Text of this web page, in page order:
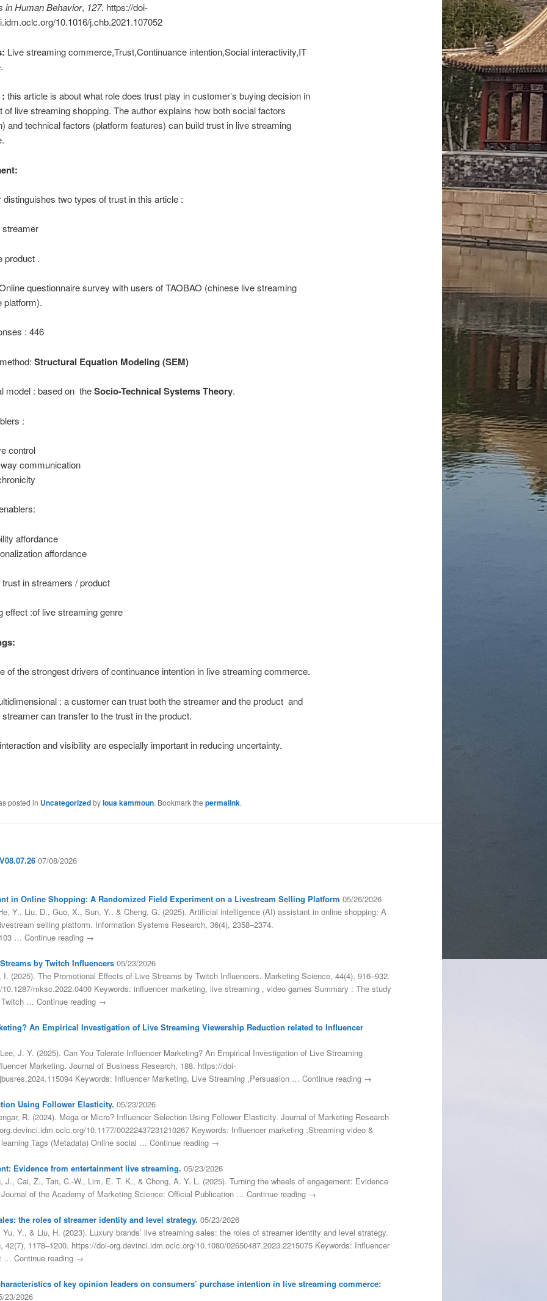
in Human Behavior, 127. https://doi-
10.1016/j.chb.2021.107052
Live streaming commerce,Trust,Continuance intention,Social interactivity,IT
this article is about what role does trust play in customer’s buying decision in
of live streaming shopping. The author explains how both social factors
and technical factors (platform features) can build trust in live streaming
distinguishes two types of trust in this article :
streamer
product .
questionnaire survey with users of TAOBAO (chinese live streaming
platform).
: 446
Structural Equation Modeling (SEM)
model : based on theSocio-Technical Systems Theory.
:
control
communication
affordance
affordance
in streamers / product
effect :of live streaming genre
of the strongest drivers of continuance intention in live streaming commerce.
: a customer can trust both the streamer and the product and
can transfer to the trust in the product.
and visibility are especially important in reducing uncertainty.
posted in Uncategorizedbyloua kammoun. Bookmark the permalink.
07/08/2026
in Online Shopping: A Randomized Field Experiment on a Livestream Selling Platform 05/26/2026
Y., Liu, D., Guo, X., Sun, Y., & Cheng, G. (2025). Artificial intelligence (AI) assistant in online shopping: A
selling platform. Information Systems Research, 36(4), 2358–2374.
… Continue reading →
by Twitch Influencers 05/23/2026
(2025). The Promotional Effects of Live Streams by Twitch Influencers. Marketing Science, 44(4), 916–932.
mksc.2022.0400 Keywords: influencer marketing, live streaming , video games Summary : The study
… Continue reading →
An Empirical Investigation of Live Streaming Viewership Reduction related to Influencer
J. Y. (2025). Can You Tolerate Influencer Marketing? An Empirical Investigation of Live Streaming
Marketing. Journal of Business Research, 188. https://doi-
Keywords: Influencer Marketing, Live Streaming ,Persuasion … Continue reading →
Using Follower Elasticity. 05/23/2026
R. (2024). Mega or Micro? Influencer Selection Using Follower Elasticity. Journal of Marketing Research
10.1177/00222437231210267 Keywords: Influencer marketing ,Streaming video &
Tags (Metadata) Online social … Continue reading →
Evidence from entertainment live streaming. 05/23/2026
J., Cai, Z., Tan, C.-W., Lim, E. T. K., & Chong, A. Y. L. (2025). Turning the wheels of engagement: Evidence
of the Academy of Marketing Science: Official Publication … Continue reading →
the roles of streamer identity and level strategy. 05/23/2026
Y., & Liu, H. (2023). Luxury brands’ live streaming sales: the roles of streamer identity and level strategy.
42(7), 1178–1200. https://doi-org.devinci.idm.oclc.org/10.1080/02650487.2023.2215075 Keywords: Influencer
… Continue reading →
of key opinion leaders on consumers’ purchase intention in live streaming commerce:
23/2026